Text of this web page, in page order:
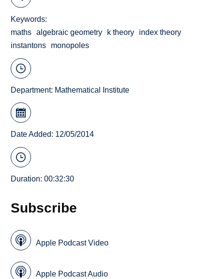
Keywords
maths
algebraic geometry k theory
index theory
instantons
monopoles
Department: Mathematical Institute
Date Added: 12/05/2014
Duration: 00:32:30
Subscribe
Apple Podcast Video
Apple Podcast Audio